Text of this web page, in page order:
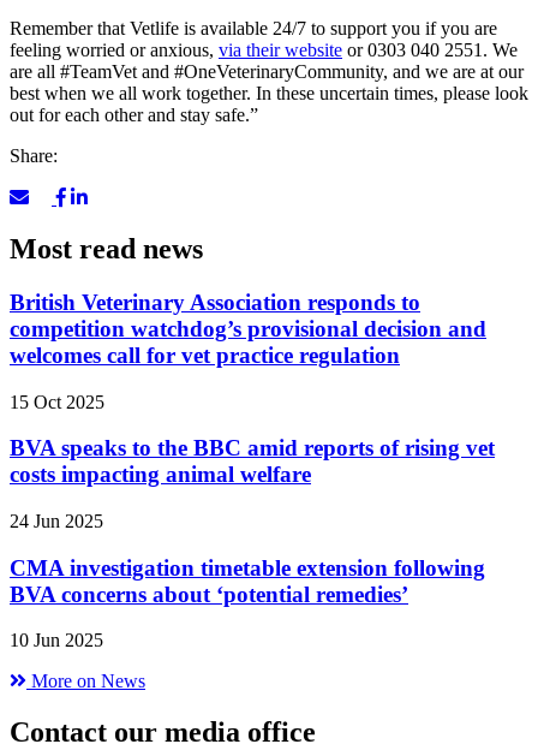
Remember that Vetlife is available 24/7 to support you if you are
feeling worried or anxious, via their website or 0303 040 2551. We
are all #TeamVet and #OneVeterinaryCommunity, and we are at our
best when we all work together. In these uncertain times, please look
out for each other and stay safe.”
Share:
Most read news
British Veterinary Association responds to
competition watchdog’s provisional decision and
welcomes call for vet practice regulation
15 Oct 2025
BVA speaks to the BBC amid reports of rising vet
costs impacting animal welfare
24 Jun 2025
CMA investigation timetable extension following
BVA concerns about ‘potential remedies’
10 Jun 2025
More on News
Contact our media office